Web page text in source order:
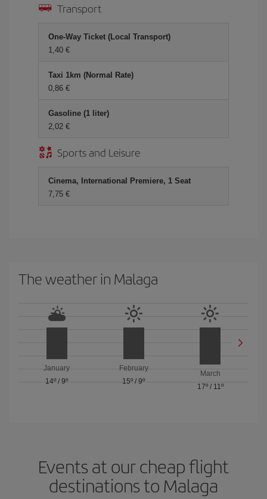
Transport
One-Way Ticket (Local Transport)
1,40 €
Taxi 1km (Normal Rate)
0,86 €
Gasoline (1 liter)
2,02 €
Sports and Leisure
Cinema, International Premiere, 1 Seat
7,75 €
The weather in Malaga
January
14º /9º
February
15º / 9º
March
17º/ 11º
Events at our cheap flight
destinations to Malaga